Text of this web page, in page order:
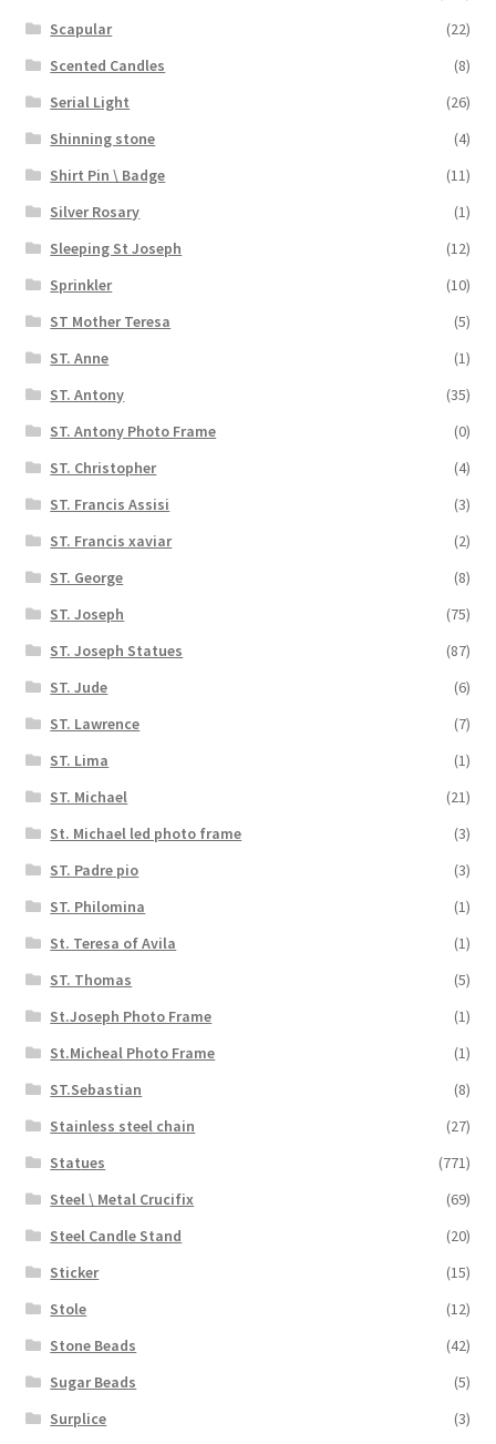
Scapular
(22)
Scented Candles
(8)
Serial Light
(26)
Shinning stone
(4)
Shirt Pin \ Badge
(11)
Silver Rosary
(1)
Sleeping St Joseph
(12)
Sprinkler
(10)
ST Mother Teresa
(5)
ST. Anne
(1)
ST. Antony
(35)
ST. Antony Photo Frame
(0)
ST. Christopher
(4)
ST. Francis Assisi
(3)
ST. Francis xaviar
(2)
ST. George
(8)
ST. Joseph
(75)
ST. Joseph Statues
(87)
ST. Jude
(6)
ST. Lawrence
(7)
ST. Lima
(1)
ST. Michael
(21)
St. Michael led photo frame
(3)
ST. Padre pio
(3)
ST. Philomina
(1)
St. Teresa of Avila
(1)
ST. Thomas
(5)
St.Joseph Photo Frame
(1)
St.Micheal Photo Frame
(1)
ST.Sebastian
(8)
Stainless steel chain
(27)
Statues
(771)
Steel \ Metal Crucifix
(69)
Steel Candle Stand
(20)
Sticker
(15)
Stole
(12)
Stone Beads
(42)
Sugar Beads
(5)
Surplice
(3)